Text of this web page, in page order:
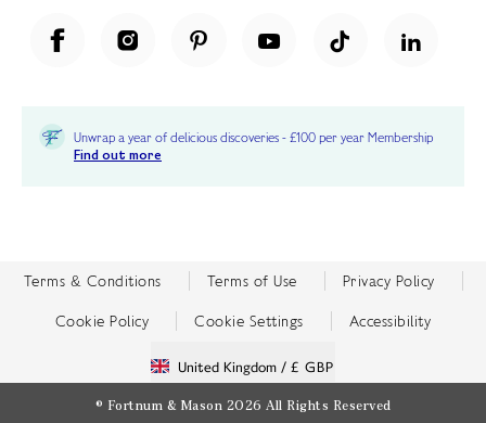
Unwrap a year of delicious discoveries - £100 per year Membership
Find out more
Terms & Conditions Terms of Use Privacy Policy
Cookie Policy Cookie Settings Accessibility
United Kingdom / £ GBP
© Fortnum & Mason 2026 All Rights Reserved